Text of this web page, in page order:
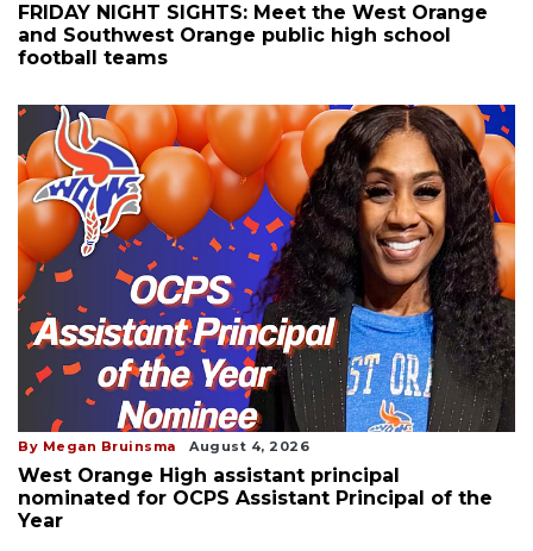
FRIDAY NIGHT SIGHTS: Meet the West Orange
and Southwest Orange public high school
football teams
By Megan Bruinsma August 4, 2026
West Orange High assistant principal
nominated for OCPS Assistant Principal of the
Year